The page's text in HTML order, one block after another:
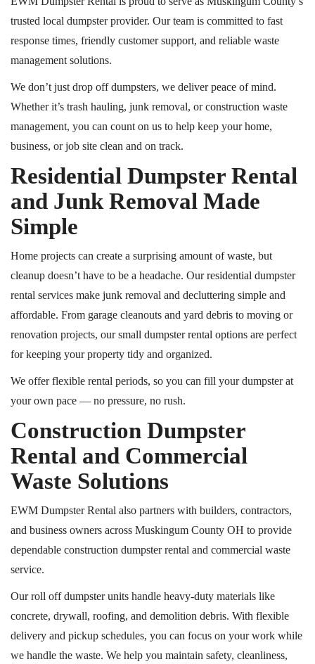
trusted local dumpster provider. Our team is committed to fast
response times, friendly customer support, and reliable waste
management solutions.
We don’t just drop off dumpsters, we deliver peace of mind.
Whether it’s trash hauling, junk removal, or construction waste
management, you can count on us to help keep your home,
business, or job site clean and on track.
Residential Dumpster Rental
and Junk Removal Made
Simple
Home projects can create a surprising amount of waste, but
cleanup doesn’t have to be a headache. Our residential dumpster
rental services make junk removal and decluttering simple and
affordable. From garage cleanouts and yard debris to moving or
renovation projects, our small dumpster rental options are perfect
for keeping your property tidy and organized.
We offer flexible rental periods, so you can fill your dumpster at
your own pace — no pressure, no rush.
Construction Dumpster
Rental and Commercial
Waste Solutions
EWM Dumpster Rental also partners with builders, contractors,
and business owners across Muskingum County OH to provide
dependable construction dumpster rental and commercial waste
service.
Ourroll offdumpster units handle heavy-duty materials like
concrete, drywall, roofing, and demolition debris. With flexible
delivery and pickup schedules, you can focus on your work while
we handle the waste. We help you maintain safety, cleanliness,